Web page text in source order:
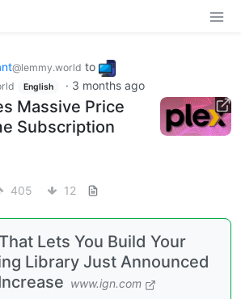
@lemmy.world to
English · 3 months ago
Massive Price
Subscription
405 12
Lets You Build Your
Library Just Announced
www.ign.com